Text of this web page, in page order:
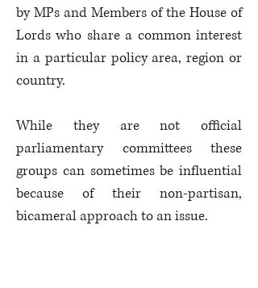
by MPs and Members of the House of
Lords who share a common interest
in a particular policy area, region or
country.
While they are not official
parliamentary committees these
groups can sometimes be influential
because of their non-partisan,
bicameral approach to an issue.